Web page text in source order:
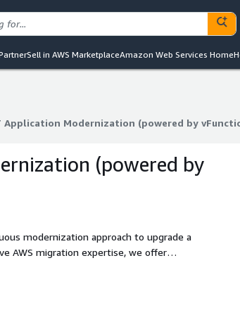
Sell in AWS MarketplaceAmazon Web Services Home
Application Modernization (powered by
Application Modernization (powered by
(powered by
modernization approach to upgrade a
AWS migration expertise, we offer
journey. The vFunction
application modernization, from